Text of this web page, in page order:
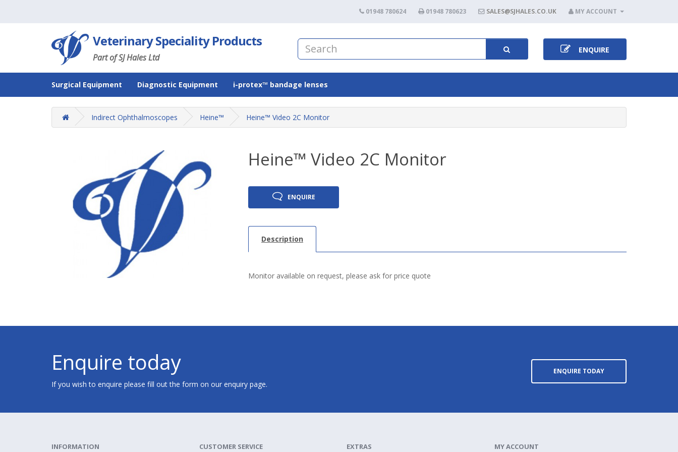
01948 780624 01948 780623 SALES@SJHALES.CO.UK MY ACCOUNT
Veterinary Speciality Products
Part of SJ Hales Ltd
ENQUIRE
Surgical Equipment Diagnostic Equipment i-protex™ bandage lenses
Indirect Ophthalmoscopes Heine™ Heine™ Video 2C Monitor
Heine™ Video 2C Monitor
ENQUIRE
Description
Monitor available on request, please ask for price quote
Enquire today
If you wish to enquire please fill out the form on our enquiry page.
ENQUIRE TODAY
INFORMATION CUSTOMER SERVICE EXTRAS MY ACCOUNT